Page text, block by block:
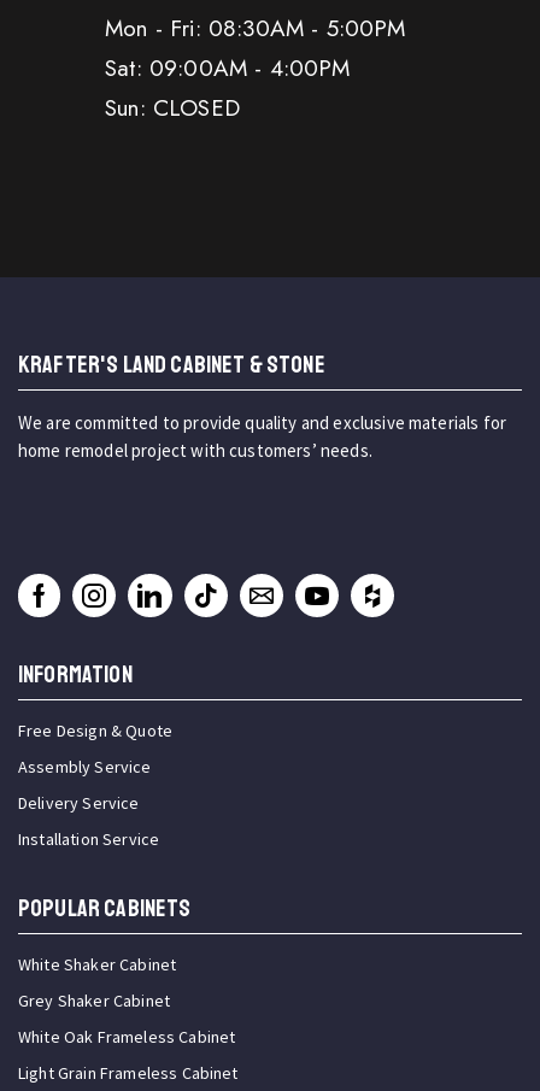
Mon - Fri: 08:30AM - 5:00PM
Sat: 09:00AM - 4:00PM
Sun: CLOSED
KRAFTER'S LAND CABINET & STONE
We are committed to provide quality and exclusive materials for
home remodel project with customers’ needs.
INFORMATION
Free Design & Quote
Assembly Service
Delivery Service
Installation Service
Popular Cabinets
White Shaker Cabinet
Grey Shaker Cabinet
White Oak Frameless Cabinet
Light Grain Frameless Cabinet